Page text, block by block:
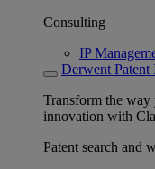
Consulting
IP
Derwent Patent
Transform the way
innovation with
Patent search and